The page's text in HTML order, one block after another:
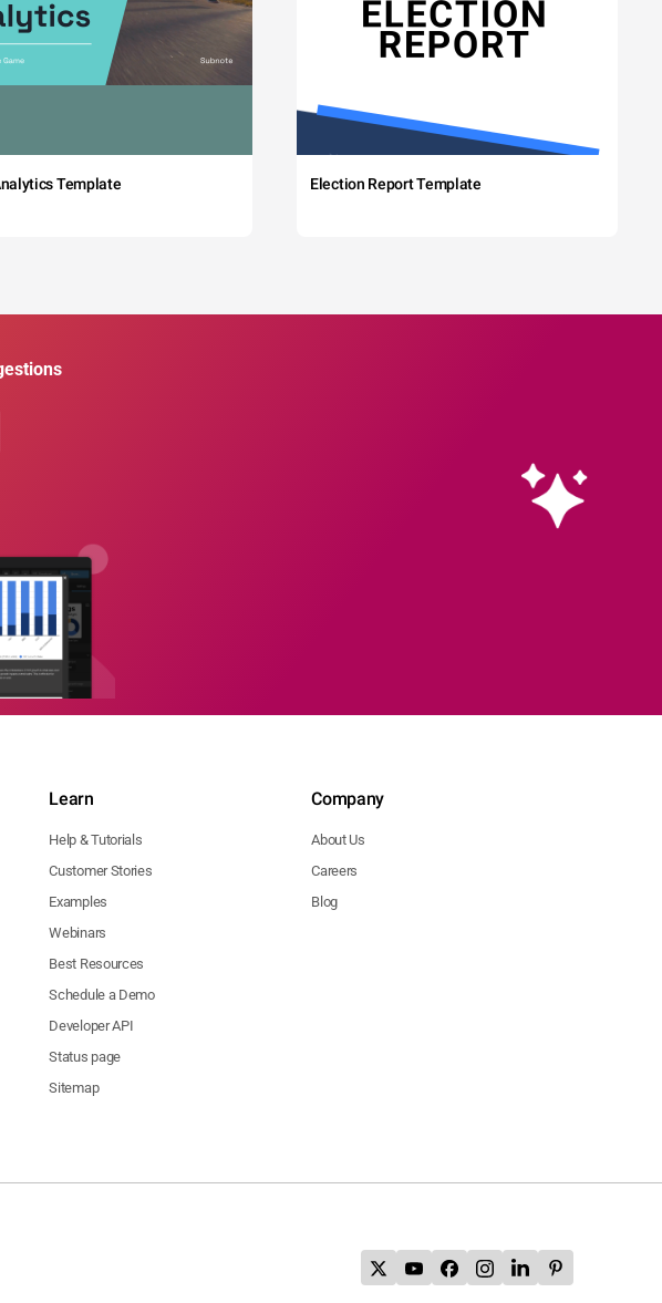
Template Election Report Template
Learn
Help & Tutorials
Customer Stories
Examples
Webinars
Best Resources
Schedule a Demo
Developer API
Status page
Sitemap
Company
About Us
Careers
Blog